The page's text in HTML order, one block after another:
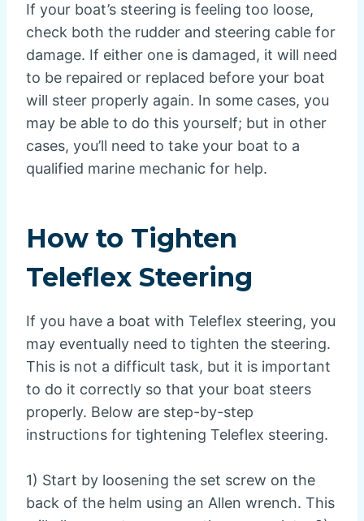
If your boat’s steering is feeling too loose,
check both the rudder and steering cable for
damage. If either one is damaged, it will need
to be repaired or replaced before your boat
will steer properly again. In some cases, you
may be able to do this yourself; but in other
cases, you’ll need to take your boat to a
qualified marine mechanic for help.
How to Tighten
Teleflex Steering
If you have a boat with Teleflex steering, you
may eventually need to tighten the steering.
This is not a difficult task, but it is important
to do it correctly so that your boat steers
properly. Below are step-by-step
instructions for tightening Teleflex steering.
1) Start by loosening the set screw on the
back of the helm using an Allen wrench. This